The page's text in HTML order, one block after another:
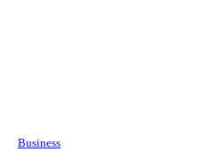
Business